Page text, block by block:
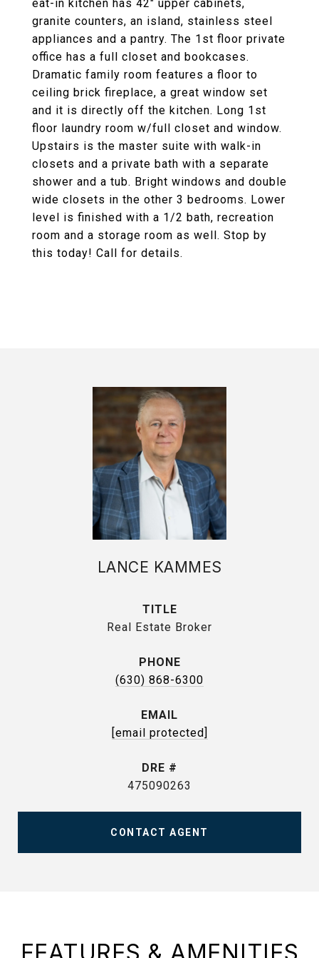
eat-in kitchen has 42" upper cabinets,
granite counters, an island, stainless steel
appliances and a pantry. The 1st floor private
office has a full closet and bookcases.
Dramatic family room features a floor to
ceiling brick fireplace, a great window set
and it is directly off the kitchen. Long 1st
floor laundry room w/full closet and window.
Upstairs is the master suite with walk-in
closets and a private bath with a separate
shower and a tub. Bright windows and double
wide closets in the other 3 bedrooms. Lower
level is finished with a 1/2 bath, recreation
room and a storage room as well. Stop by
this today! Call for details.
LANCE KAMMES
TITLE
Real Estate Broker
PHONE
(630) 868-6300
EMAIL
[email protected]
DRE #
475090263
CONTACT AGENT